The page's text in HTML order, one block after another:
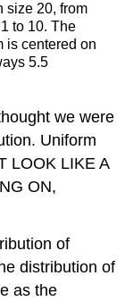
size 20, from
to 10. The
is centered on
5.5
we were
Uniform
LOOK LIKE A
ON,
of
distribution of
as the